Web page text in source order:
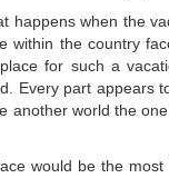
happens when the
within the country
for such a
Every part appears
another world the
would be the